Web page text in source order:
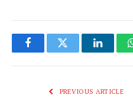
FacebookTwitter
PREVIOUS ARTICLE